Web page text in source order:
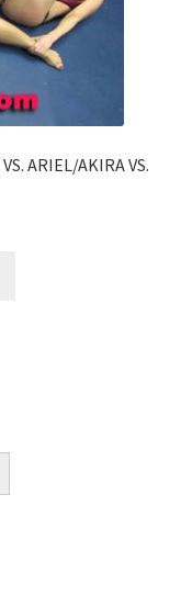
ARIEL/AKIRA VS.